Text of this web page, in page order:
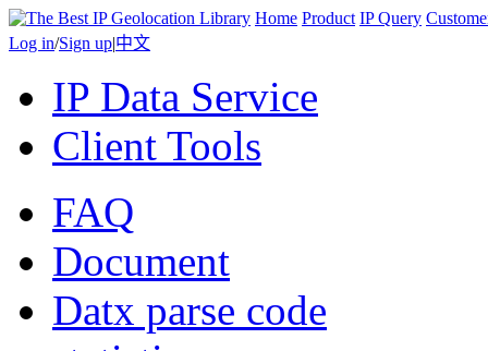
Home Product IP Query
Log in/Sign up|中文
IP Data Service
Client Tools
FAQ
Document
Datx parse code